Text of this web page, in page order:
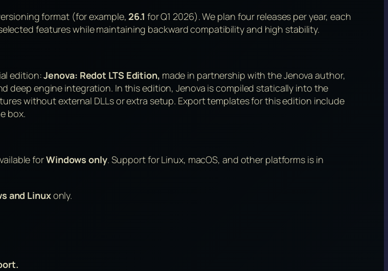
format (for example, 26.1 for Q1 2026). We plan four releases per year, each
features while maintaining backward compatibility and high stability.
edition:Jenova: Redot LTS Edition, made in partnership with the Jenova author,
deep engine integration. In this edition, Jenova is compiled statically into the
without external DLLs or extra setup. Export templates for this edition include
box.
forWindows only. Support for Linux, macOS, and other platforms is in
and Linuxonly.